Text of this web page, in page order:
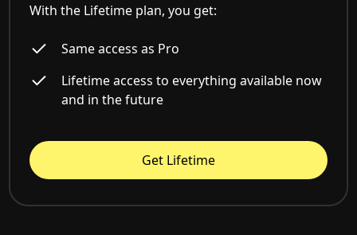
With the Lifetime plan, you get:
Same access as Pro
Lifetime access to everything available now
and in the future
Get Lifetime